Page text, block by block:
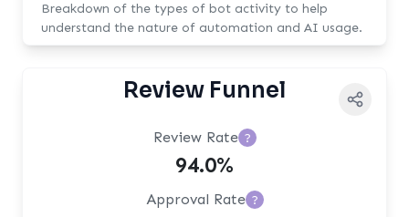
Breakdown of the types of bot activity to help
understand the nature of automation and AI usage.
Review Funnel
Review Rate ?
94.0%
Approval Rate ?